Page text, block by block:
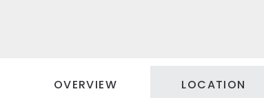
OVERVIEW LOCATION